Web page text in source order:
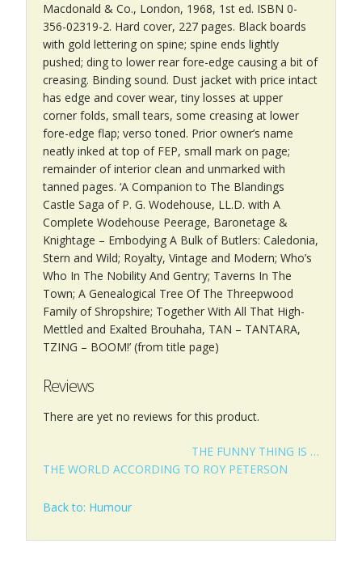
Macdonald & Co., London, 1968, 1st ed. ISBN 0-
356-02319-2. Hard cover, 227 pages. Black boards
with gold lettering on spine; spine ends lightly
pushed; ding to lower rear fore-edge causing a bit of
creasing. Binding sound. Dust jacket with price intact
has edge and cover wear, tiny losses at upper
corner folds, small tears, some creasing at lower
fore-edge flap; verso toned. Prior owner’s name
neatly inked at top of FEP, small mark on page;
remainder of interior clean and unmarked with
tanned pages. ‘A Companion to The Blandings
Castle Saga of P. G. Wodehouse, LL.D. with A
Complete Wodehouse Peerage, Baronetage &
Knightage – Embodying A Bulk of Butlers: Caledonia,
Stern and Wild; Royalty, Vintage and Modern; Who’s
Who In The Nobility And Gentry; Taverns In The
Town; A Genealogical Tree Of The Threepwood
Family of Shropshire; Together With All That High-
Mettled and Exalted Brouhaha, TAN – TANTARA,
TZING – BOOM!’ (from title page)
Reviews
There are yet no reviews for this product.
THE FUNNY THING IS …
THE WORLD ACCORDING TO ROY PETERSON
Back to: Humour